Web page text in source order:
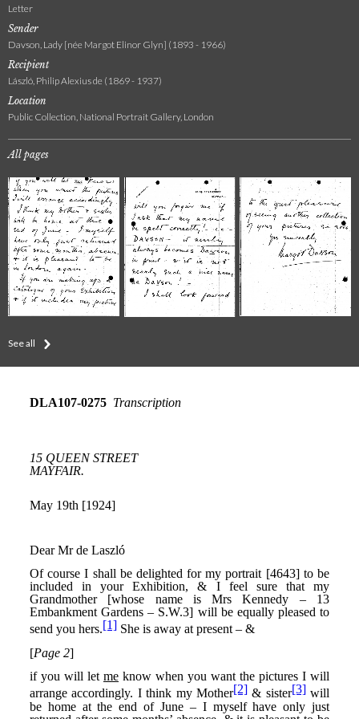
Letter
Sender
Davson, Lady [née Margot Elinor Glyn] (1893 - 1966)
Recipient
László, Philip Alexius de (1869 - 1937)
Location
Public Collection, National Portrait Gallery, London
All pages
See all